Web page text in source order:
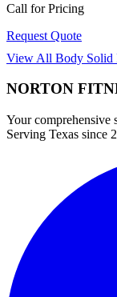
Call for Pricing
Request Quote
View All Body Solid
NORTON
Your comprehensive
Serving Texas since